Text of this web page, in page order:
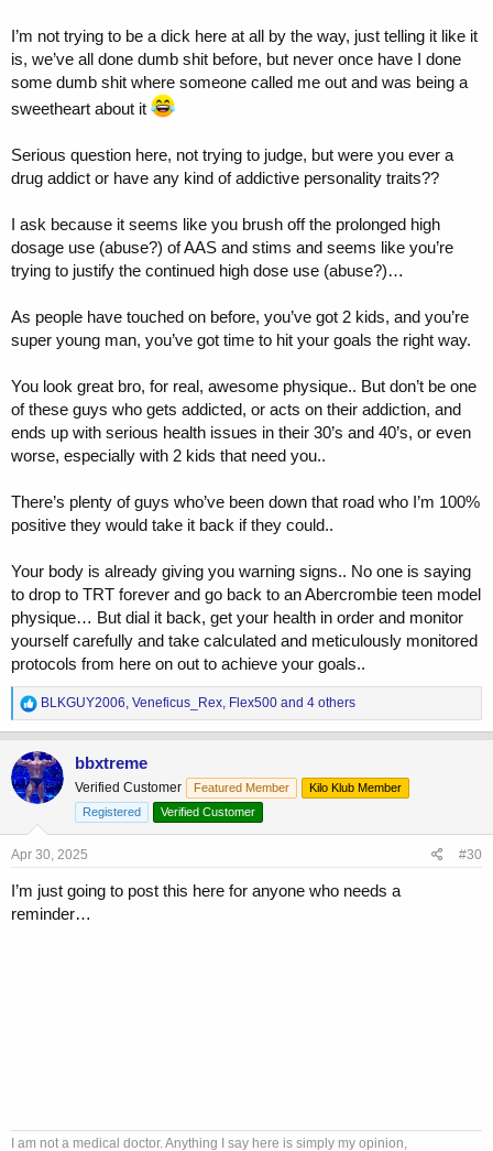
I’m not trying to be a dick here at all by the way, just telling it like it
is, we’ve all done dumb shit before, but never once have I done
some dumb shit where someone called me out and was being a
sweetheart about it
Serious question here, not trying to judge, but were you ever a
drug addict or have any kind of addictive personality traits??
I ask because it seems like you brush off the prolonged high
dosage use (abuse?) of AAS and stims and seems like you’re
trying to justify the continued high dose use (abuse?)…
As people have touched on before, you’ve got 2 kids, and you’re
super young man, you’ve got time to hit your goals the right way.
You look great bro, for real, awesome physique.. But don’t be one
of these guys who gets addicted, or acts on their addiction, and
ends up with serious health issues in their 30’s and 40’s, or even
worse, especially with 2 kids that need you..
There’s plenty of guys who’ve been down that road who I’m 100%
positive they would take it back if they could..
Your body is already giving you warning signs.. No one is saying
to drop to TRT forever and go back to an Abercrombie teen model
physique… But dial it back, get your health in order and monitor
yourself carefully and take calculated and meticulously monitored
protocols from here on out to achieve your goals..
R
e
a
c
t
i
o
n
:
BLKGUY2006, Veneficus_Rex, Flex500 and 4 others
bbxtreme
Verified Customer Featured Member
Kilo Klub Member
Registered
Verified Customer
Apr 30, 2025 #30
I’m just going to post this here for anyone who needs a
reminder…
I am not a medical doctor. Anything I say here is simply my opinion,